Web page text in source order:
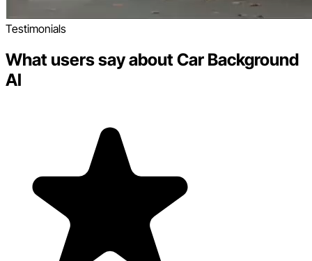
Testimonials
What users say about Car Background
AI